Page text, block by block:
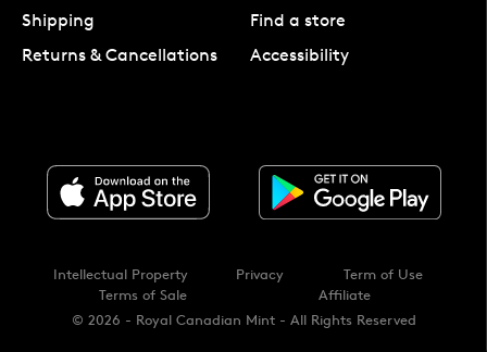
Shipping
Returns & Cancellations
Find a store
Accessibility
© 2026 - Royal Canadian Mint - All Rights Reserved
Intellectual Property Privacy
Term of Use
Terms of Sale
Affiliate